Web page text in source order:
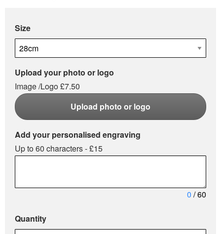
Size
Upload your photo or logo
Image /Logo £7.50
Upload photo or logo
Add your personalised engraving
Up to 60 characters - £15
0 / 60
Quantity